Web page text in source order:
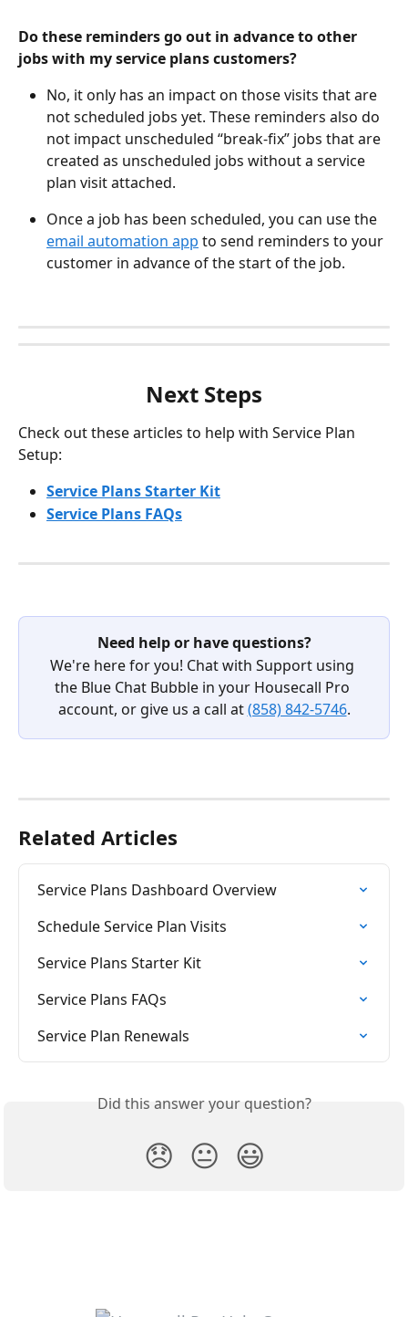
Do these reminders go out in advance to other
jobs with my service plans customers?
No, it only has an impact on those visits that are
not scheduled jobs yet. These reminders also do
not impact unscheduled “break-fix” jobs that are
created as unscheduled jobs without a service
plan visit attached.
Once a job has been scheduled, you can use the
email automation app to send reminders to your
customer in advance of the start of the job.
Next Steps
Check out these articles to help with Service Plan
Setup:
Service Plans Starter Kit
Service Plans FAQs
Need help or have questions?
We're here for you! Chat with Support using
the Blue Chat Bubble in your Housecall Pro
account, or give us a call at (858) 842-5746.
Related Articles
Service Plans Dashboard Overview
Schedule Service Plan Visits
Service Plans Starter Kit
Service Plans FAQs
Service Plan Renewals
Did this answer your question?
😞 😐 😃